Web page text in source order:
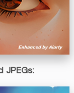
JPEGs: